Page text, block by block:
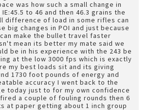
was how such a small change in
IE:45.5 to 46 and then 46.3 grains the
difference of load in some rifles can
big changes in POI and just because
make the bullet travel faster
mean its better my mate said we
be in his experience with the 243 be
at the low 3000 fps which is exactly
my best loads sit and its giving
1730 foot pounds of energy and
accuracy I went back to the
today just to for my own confidence
a couple of fouling rounds then 6
at paper getting about 1 inch group